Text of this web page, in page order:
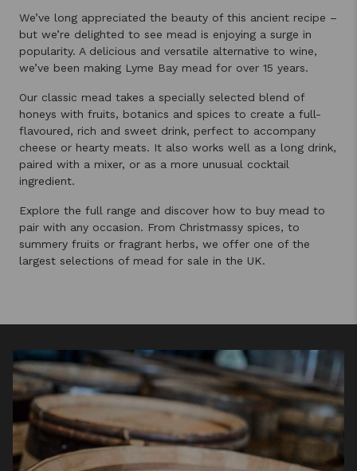
We’ve long appreciated the beauty of this ancient recipe –
but we’re delighted to see mead is enjoying a surge in
popularity. A delicious and versatile alternative to wine,
we’ve been making Lyme Bay mead for over 15 years.
Our classic mead takes a specially selected blend of
honeys with fruits, botanics and spices to create a full-
flavoured, rich and sweet drink, perfect to accompany
cheese or hearty meats. It also works well as a long drink,
paired with a mixer, or as a more unusual cocktail
ingredient.
Explore the full range and discover how to buy mead to
pair with any occasion. From Christmassy spices, to
summery fruits or fragrant herbs, we offer one of the
largest selections of mead for sale in the UK.